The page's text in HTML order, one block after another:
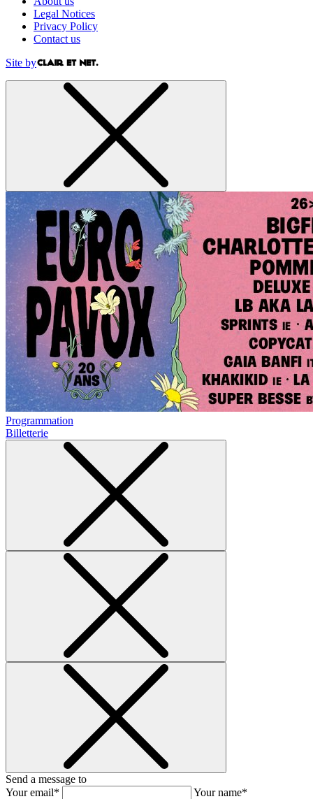
Legal Notices
Privacy Policy
Contact us
Site by
Programmation
Billetterie
Send a message to
Your email*
Your name*